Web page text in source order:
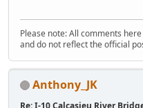
Please note: All comments
and do not reflect the official
Anthony_JK
Re: I-10 Calcasieu River